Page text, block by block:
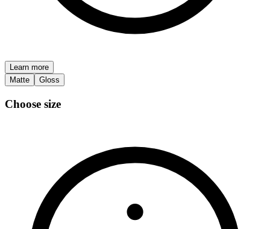
Learn more
Matte
Gloss
Choose size